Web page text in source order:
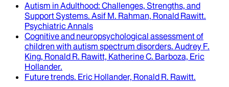
Autism in Adulthood: Challenges, Strengths, and
Support Systems. Asif M. Rahman, Ronald Rawitt.
Psychiatric Annals
Cognitive and neuropsychological assessment of
children with autism spectrum disorders. Audrey F.
King, Ronald R. Rawitt, Katherine C. Barboza, Eric
Hollander.
Future trends. Eric Hollander, Ronald R. Rawitt.